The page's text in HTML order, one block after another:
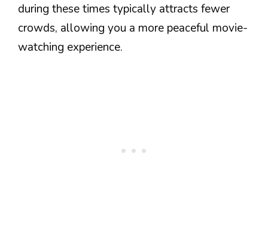
during these times typically attracts fewer
crowds, allowing you a more peaceful movie-
watching experience.